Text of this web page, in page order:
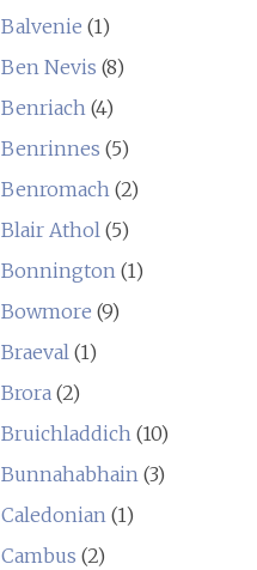
Balvenie (1)
Ben Nevis (8)
Benriach(4)
Benrinnes (5)
Benromach(2)
Blair Athol(5)
Bonnington(1)
Bowmore (9)
Braeval(1)
Brora(2)
Bruichladdich(10)
Bunnahabhain(3)
Caledonian(1)
Cambus (2)